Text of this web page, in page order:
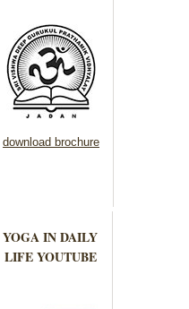
download brochure
YOGA IN DAILY
LIFE YOUTUBE